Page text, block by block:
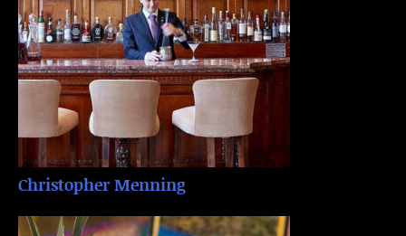
Christopher Menning